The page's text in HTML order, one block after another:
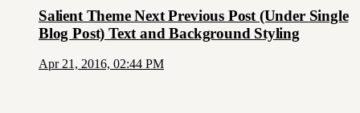
Salient Theme Next Previous Post (Under Single
Blog Post) Text and Background Styling
Apr 21, 2016, 02:44 PM